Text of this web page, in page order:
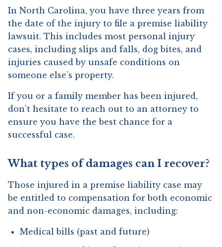
In North Carolina, you have three years from
the date of the injury to file a premise liability
lawsuit. This includes most personal injury
cases, including slips and falls, dog bites, and
injuries caused by unsafe conditions on
someone else’s property.
If you or a family member has been injured,
don’t hesitate to reach out to an attorney to
ensure you have the best chance for a
successful case.
What types of damages can I recover?
Those injured in a premise liability case may
be entitled to compensation for both economic
and non-economic damages, including:
Medical bills (past and future)